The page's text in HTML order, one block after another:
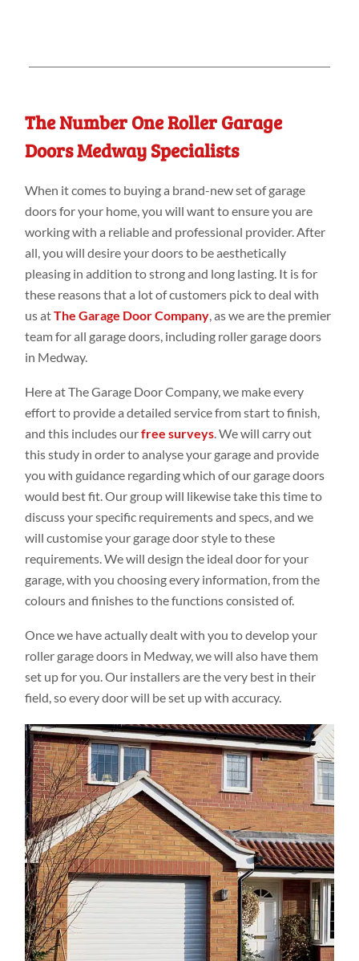
The Number One Roller Garage
Doors Medway Specialists
When it comes to buying a brand-new set of garage
doors for your home, you will want to ensure you are
working with a reliable and professional provider. After
all, you will desire your doors to be aesthetically
pleasing in addition to strong and long lasting. It is for
these reasons that a lot of customers pick to deal with
us atThe Garage Door Company , as we are the premier
team for all garage doors, including roller garage doors
in Medway.
Here at The Garage Door Company, we make every
effort to provide a detailed service from start to finish,
and this includes ourfree surveys . We will carry out
this study in order to analyse your garage and provide
you with guidance regarding which of our garage doors
would best fit. Our group will likewise take this time to
discuss your specific requirements and specs, and we
will customise your garage door style to these
requirements. We will design the ideal door for your
garage, with you choosing every information, from the
colours and finishes to the functions consisted of.
Once we have actually dealt with you to develop your
roller garage doors in Medway, we will also have them
set up for you. Our installers are the very best in their
field, so every door will be set up with accuracy.